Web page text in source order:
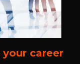
your career